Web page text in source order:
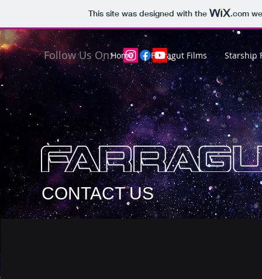
This site was designed with the .com
Follow Us On:Home Farragut Films Starship
CONTACT US